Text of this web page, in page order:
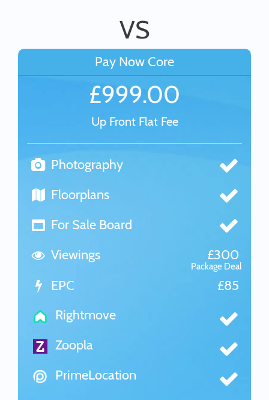
VS
Pay Now Core
£999.00
Up Front Flat Fee
Photography
Floorplans
For Sale Board
Viewings
£300
Package Deal
EPC
£85
Rightmove
Zoopla
PrimeLocation